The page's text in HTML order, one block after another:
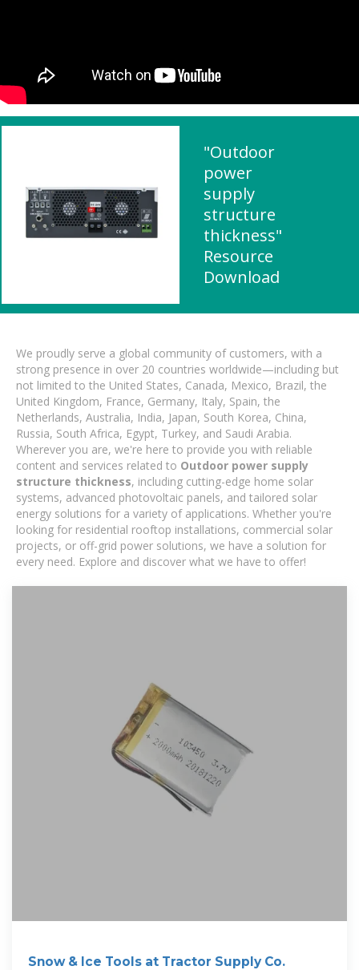
"Outdoor
power
supply
structure
thickness"
Resource
Download
We proudly serve a global community of customers, with a
strong presence in over 20 countries worldwide—including but
not limited to the United States, Canada, Mexico, Brazil, the
United Kingdom, France, Germany, Italy, Spain, the
Netherlands, Australia, India, Japan, South Korea, China,
Russia, South Africa, Egypt, Turkey, and Saudi Arabia.
Wherever you are, we're here to provide you with reliable
content and services related to Outdoor power supply
structure thickness, including cutting-edge home solar
systems, advanced photovoltaic panels, and tailored solar
energy solutions for a variety of applications. Whether you're
looking for residential rooftop installations, commercial solar
projects, or off-grid power solutions, we have a solution for
every need. Explore and discover what we have to offer!
Snow & Ice Tools at Tractor Supply Co.